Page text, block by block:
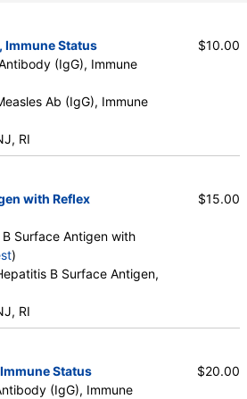
Immune Status
(IgG), Immune
Ab (IgG), Immune
RI
$10.00
with Reflex
Surface Antigen with
)
B Surface Antigen,
RI
$15.00
Status
(IgG), Immune
$20.00